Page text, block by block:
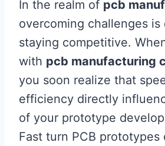
In the realm of pcb
overcoming challenges is
staying competitive.
with pcb manufacturing
you soon realize that
efficiency directly
of your prototype
Fast turn PCB prototypes